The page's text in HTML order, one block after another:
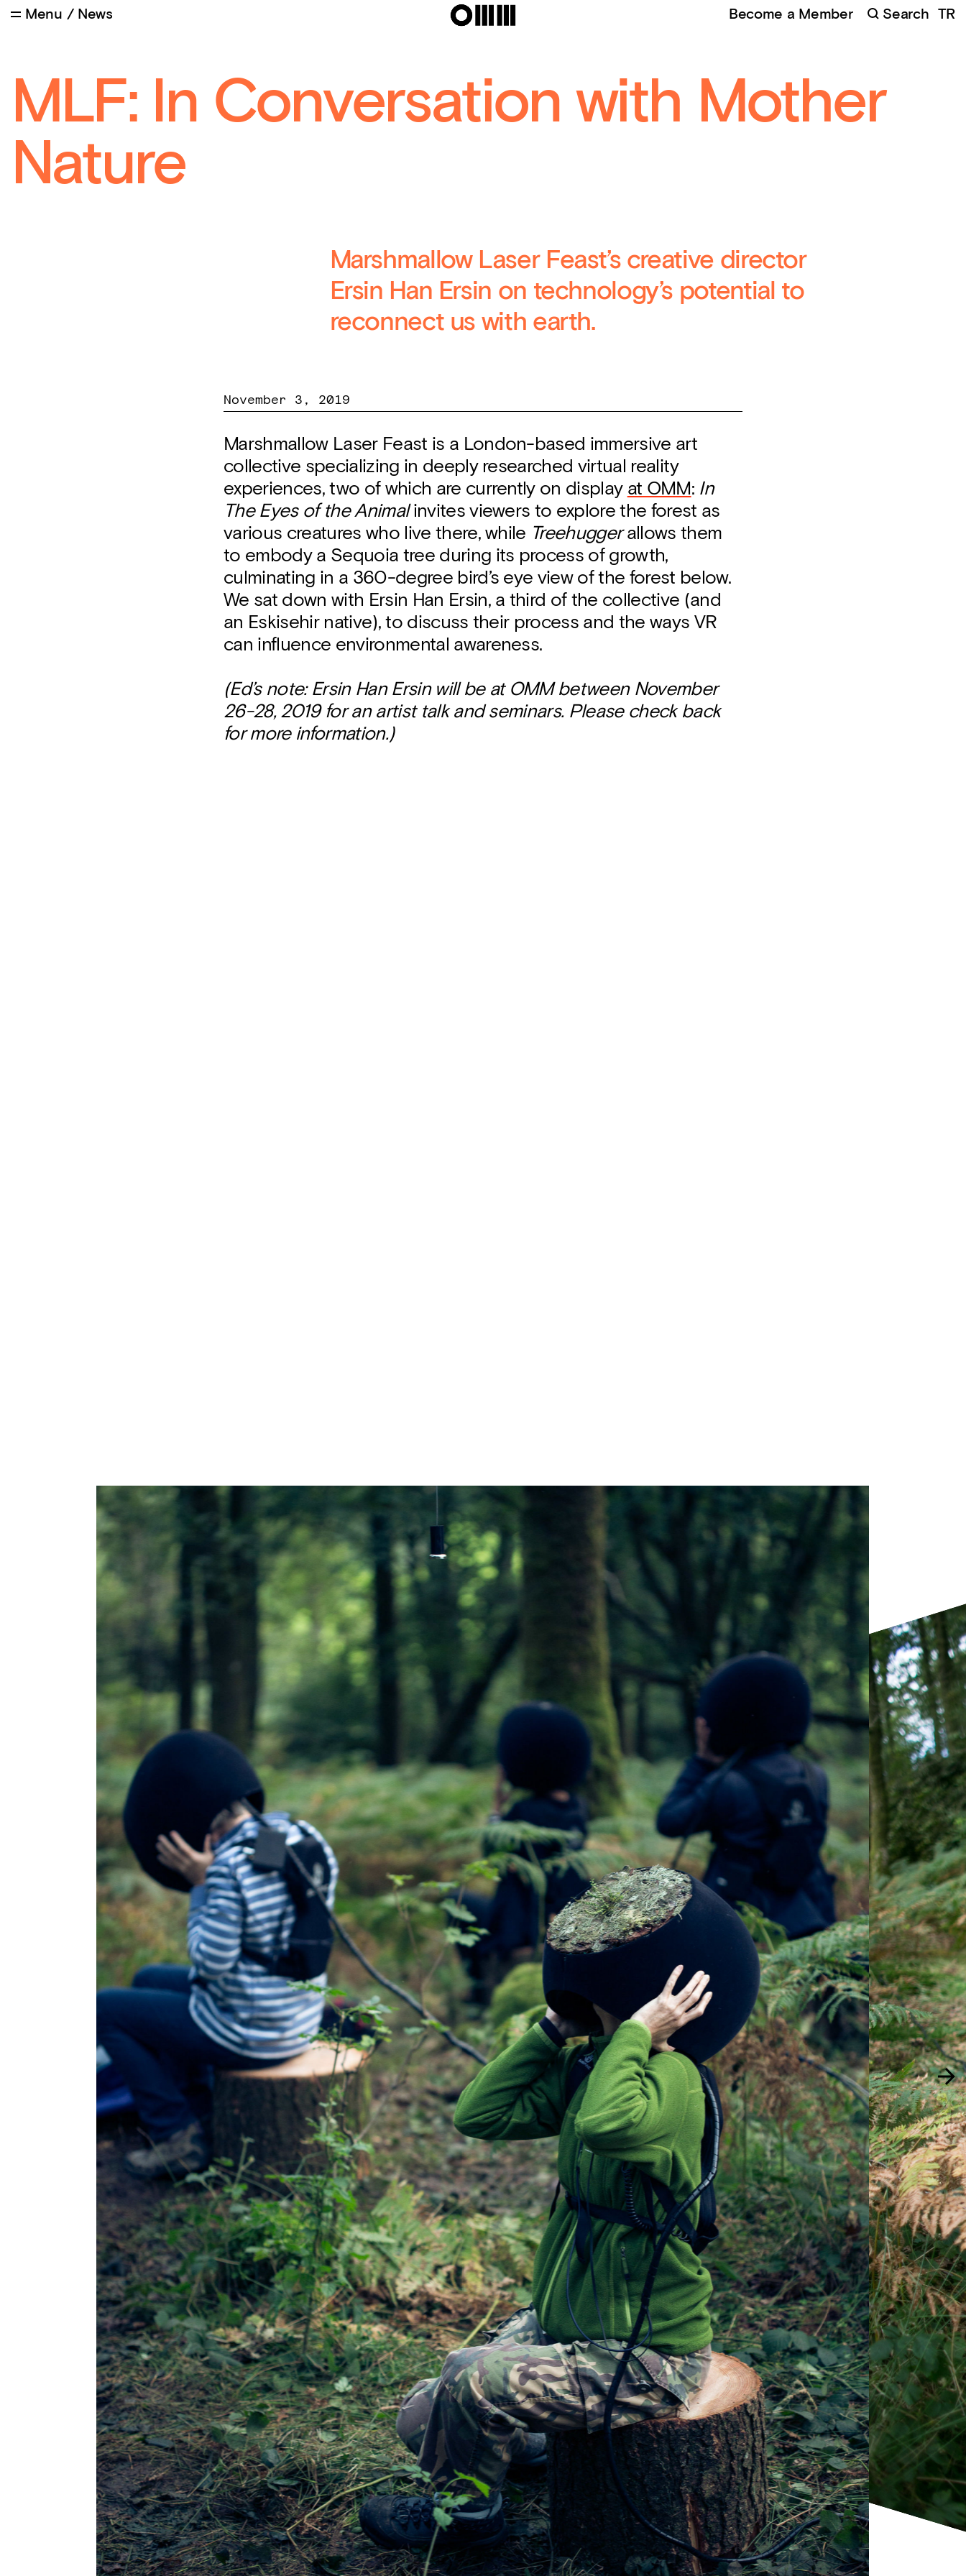
Menu / News Become a Member Search TR
MLF: In Conversation with Mother
Nature
Marshmallow Laser Feast’s creative director
Ersin Han Ersin on technology’s potential to
reconnect us with earth.
November 3, 2019
Marshmallow Laser Feast is a London-based immersive art
collective specializing in deeply researched virtual reality
experiences, two of which are currently on display at OMM:In
The Eyes of the Animalinvites viewers to explore the forest as
various creatures who live there, while Treehuggerallows them
to embody a Sequoia tree during its process of growth,
culminating in a 360-degree bird’s eye view of the forest below.
We sat down with Ersin Han Ersin, a third of the collective (and
an Eskisehir native), to discuss their process and the ways VR
can influence environmental awareness.
(Ed’s note: Ersin Han Ersin will be at OMM between November
26-28, 2019 for an artist talk and seminars. Please check back
for more information.)
In The Eyes of the Animal at Grizedale(Credits:Marshmallow